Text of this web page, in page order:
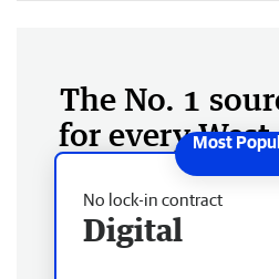
The No. 1
for every
No lock-in contract
Digital